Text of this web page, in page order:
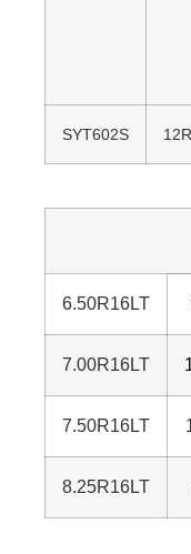
SYT602S
6.50R16LT
7.00R16LT
7.50R16LT
8.25R16LT